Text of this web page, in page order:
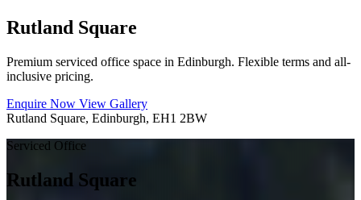
Rutland Square
Premium serviced office space in Edinburgh. Flexible terms and all-
inclusive pricing.
Enquire Now View Gallery
Rutland Square, Edinburgh, EH1 2BW
Serviced Office
Rutland Square